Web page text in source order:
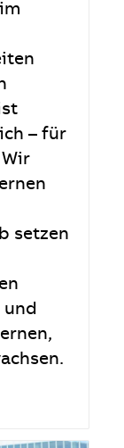
– für
setzen
und